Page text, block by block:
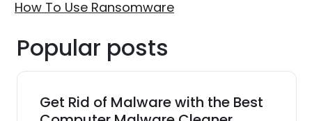
How To Use Ransomware
Popular posts
Get Rid of Malware with the Best